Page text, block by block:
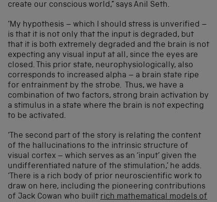
create our conscious world,” says Anil Seth.
‘My hypothesis – which I should stress is unverified –
is that it is not only that the input is degraded, but
that it is both extremely degraded and the brain is not
expecting any visual input at all, since the eyes are
closed. This prior state, neurophysiologically, also
corresponds to increased alpha – a brain state ripe
for entrainment by the strobe. Thus, we have a
combination of two factors, strong brain activation by
a stimulus in a state where the brain is not expecting
to be activated.
‘The second part of the story is relating the content
of the hallucinations to the intrinsic structure of
visual cortex – which serves as an ‘input’ given the
undifferentiated nature of the stimulation,’ he adds.
‘There is a rich body of prior neuroscientific work to
draw on here, including the pioneering contributions
of Jack Cowan who built rich mathematical models of